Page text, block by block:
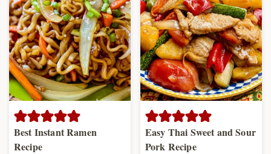
Best Instant Ramen
Recipe
Easy Thai Sweet and Sour
Pork Recipe